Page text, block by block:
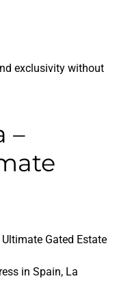
exclusivity without
–
in Spain, La